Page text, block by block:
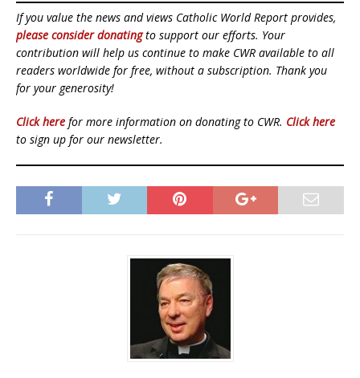
If you value the news and views Catholic World Report provides,
please consider donatingto support our efforts. Your
contribution will help us continue to make CWR available to all
readers worldwide for free, without a subscription. Thank you
for your generosity!
Click here for more information on donating to CWR. Click here
to sign up for our newsletter.